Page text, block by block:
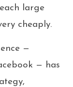
large
cheaply.
—
— has